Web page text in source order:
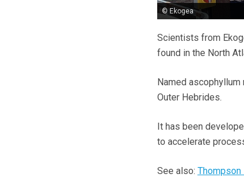
© Ekogea
Scientists from
found in the North
Named
Outer Hebrides.
It has been
to accelerate
See also: Thompson